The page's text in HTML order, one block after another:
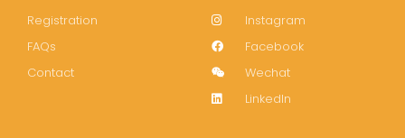
Registration
FAQs
Contact
Instagram
Facebook
Wechat
LinkedIn